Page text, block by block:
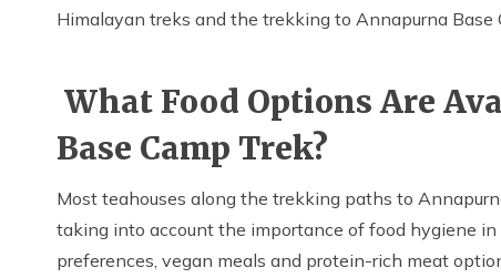
Himalayan treks and the trekking to Annapurna Base
What Food Options Are
Base Camp Trek?
Most teahouses along the trekking paths to
taking into account the importance of food hygiene
preferences, vegan meals and protein-rich meat